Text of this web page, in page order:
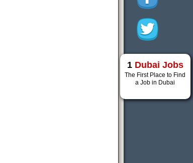
1 Dubai Jobs
The First Place to Find
a Job in Dubai